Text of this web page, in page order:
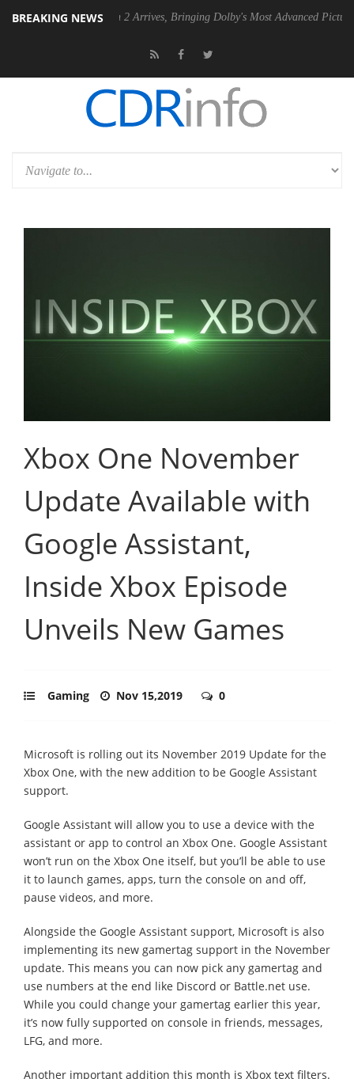
BREAKING NEWS
Vision 2 Arrives, Bringing Dolby's Most Advanced Picture Experience
Xbox One November
Update Available with
Google Assistant,
Inside Xbox Episode
Unveils New Games
Gaming Nov 15,2019 0
Microsoft is rolling out its November 2019 Update for the
Xbox One, with the new addition to be Google Assistant
support.
Google Assistant will allow you to use a device with the
assistant or app to control an Xbox One. Google Assistant
won’t run on the Xbox One itself, but you’ll be able to use
it to launch games, apps, turn the console on and off,
pause videos, and more.
Alongside the Google Assistant support, Microsoft is also
implementing its new gamertag support in the November
update. This means you can now pick any gamertag and
use numbers at the end like Discord or Battle.net use.
While you could change your gamertag earlier this year,
it’s now fully supported on console in friends, messages,
LFG, and more.
Another important addition this month is Xbox text filters.